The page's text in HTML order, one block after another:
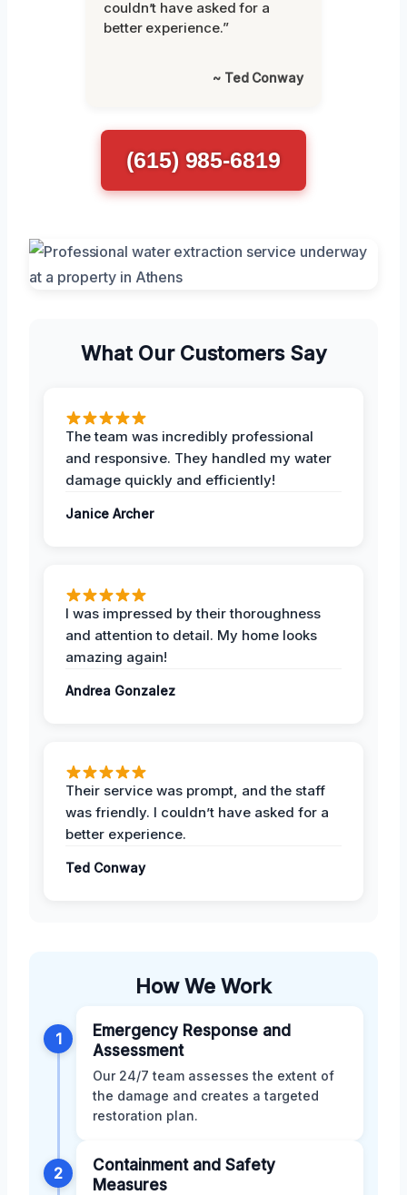
couldn’t have asked for a
better experience.”
~ Ted Conway
(615) 985-6819
What Our Customers Say
The team was incredibly professional
and responsive. They handled my water
damage quickly and efficiently!
Janice Archer
I was impressed by their thoroughness
and attention to detail. My home looks
amazing again!
Andrea Gonzalez
Their service was prompt, and the staff
was friendly. I couldn’t have asked for a
better experience.
Ted Conway
How We Work
1
Emergency Response and
Assessment
Our 24/7 team assesses the extent of
the damage and creates a targeted
restoration plan.
2
Containment and Safety
Measures